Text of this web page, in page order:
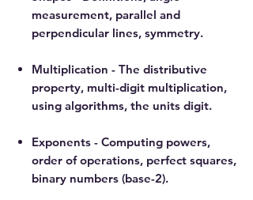
measurement, parallel and
perpendicular lines, symmetry.
Multiplication - The distributive
property, multi-digit multiplication,
using algorithms, the units digit.
Exponents - Computing powers,
order of operations, perfect squares,
binary numbers (base-2).